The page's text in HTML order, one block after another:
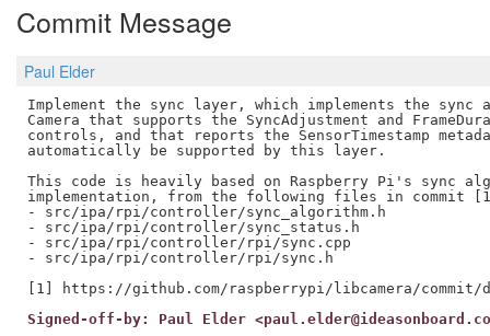
Commit Message
Paul Elder
Implement the sync layer, which implements the sync
Camera that supports the SyncAdjustment and
controls, and that reports the SensorTimestamp
automatically be supported by this layer.
This code is heavily based on Raspberry Pi's sync
implementation, from the following files in commit
- src/ipa/rpi/controller/sync_algorithm.h
- src/ipa/rpi/controller/sync_status.h
- src/ipa/rpi/controller/rpi/sync.cpp
- src/ipa/rpi/controller/rpi/sync.h
Signed-off-by: Paul Elder